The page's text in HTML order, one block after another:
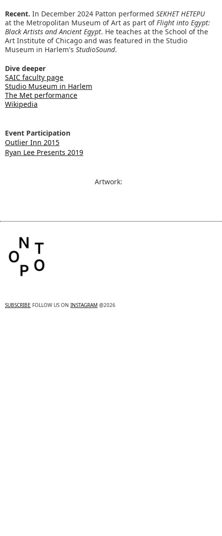
Recent. In December 2024 Patton performed SEKHET HETEPU
at the Metropolitan Museum of Art as part of Flight into Egypt:
Black Artists and Ancient Egypt. He teaches at the School of the
Art Institute of Chicago and was featured in the Studio
Museum in Harlem's StudioSound.
Dive deeper
SAIC faculty page
Studio Museum in Harlem
The Met performance
Wikipedia
Event Participation
Outlier Inn 2015
Ryan Lee Presents 2019
Artwork:
SUBSCRIBE FOLLOW US ON INSTAGRAM @2026